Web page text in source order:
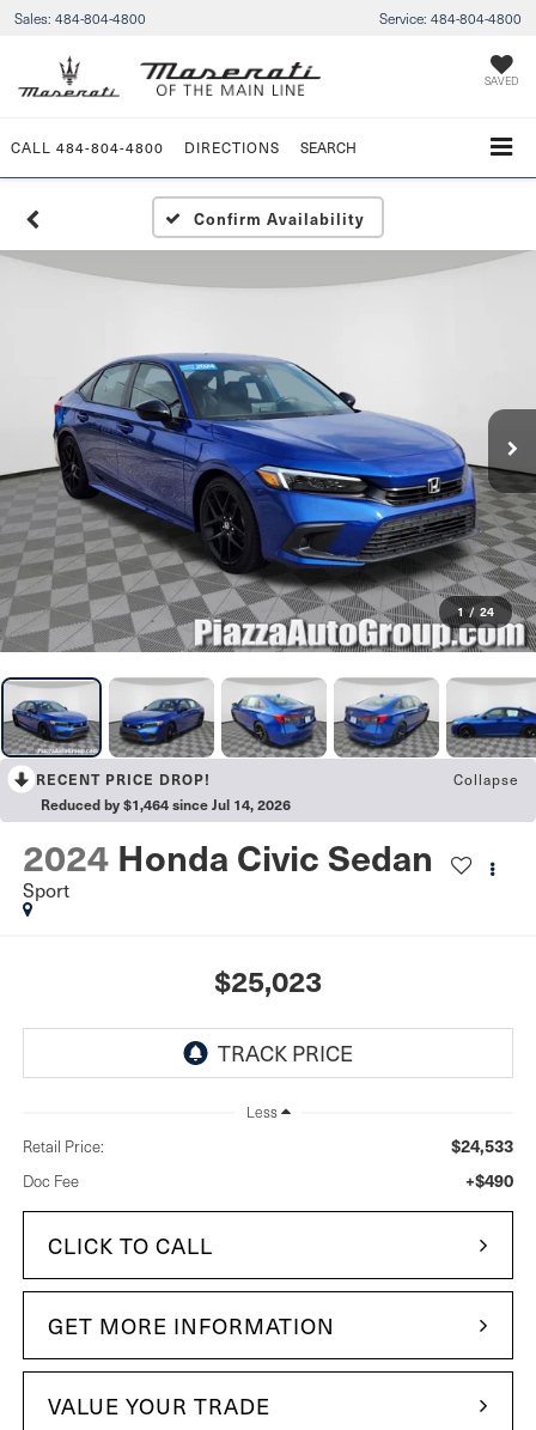
Sales: 484-804-4800 Service: 484-804-4800
SAVED
CALL 484-804-4800 DIRECTIONS SEARCH
Confirm Availability
1 / 24
RECENT PRICE DROP! Collapse
Reduced by $1,464 since Jul 14, 2026
2024 Honda Civic Sedan
Sport
$25,023
Less
Retail Price: $24,533
Doc Fee +$490
CLICK TO CALL
GET MORE INFORMATION
VALUE YOUR TRADE